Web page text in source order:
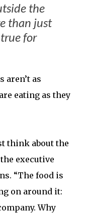
the
than just
for
aren’t as
eating as they
think about the
executive
“The food is
on around it:
Why